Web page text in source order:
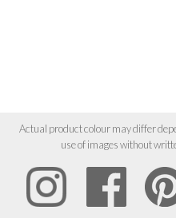
Actual product colour may differ
use of images without